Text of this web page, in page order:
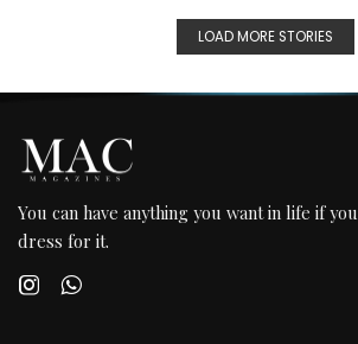
LOAD MORE STORIES
You can have anything you want in life if you
dress for it.